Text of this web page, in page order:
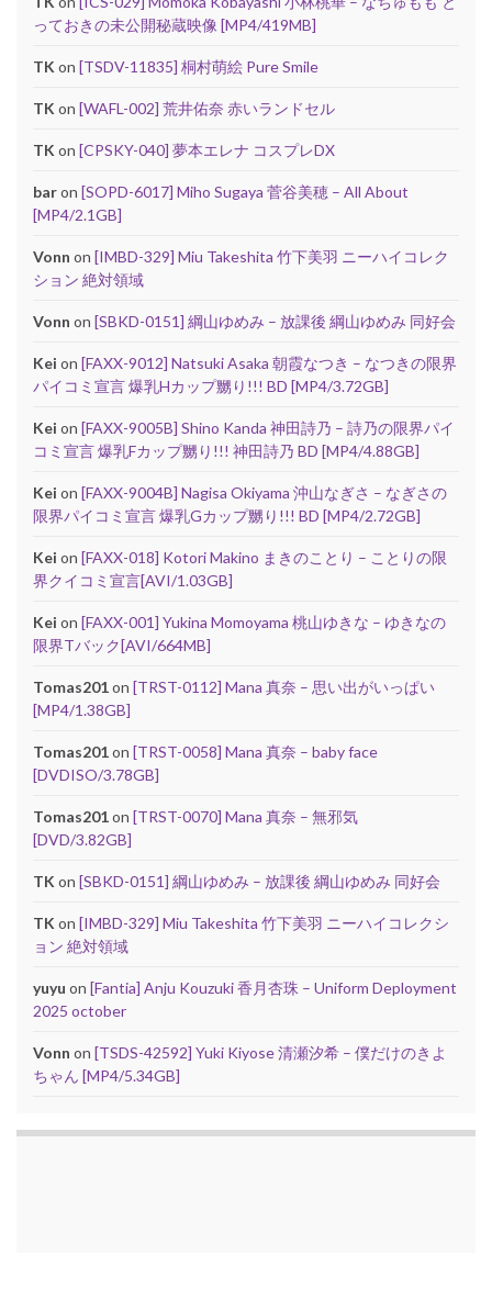
っておきの未公開秘蔵映像 [MP4/419MB]
TK on [TSDV-11835] 桐村萌絵 Pure Smile
TK on [WAFL-002] 荒井佑奈 赤いランドセル
TK on [CPSKY-040] 夢本エレナ コスプレDX
baron [SOPD-6017] Miho Sugaya 菅谷美穂 – All About
[MP4/2.1GB]
Vonn on [IMBD-329] Miu Takeshita 竹下美羽 ニーハイコレク
ション 絶対領域
Vonn on [SBKD-0151] 綱山ゆめみ – 放課後 綱山ゆめみ 同好会
Kei on [FAXX-9012] Natsuki Asaka 朝霞なつき – なつきの限界
パイコミ宣言 爆乳Hカップ嬲り!!! BD [MP4/3.72GB]
Kei on [FAXX-9005B] Shino Kanda 神田詩乃 – 詩乃の限界パイ
コミ宣言 爆乳Fカップ嬲り!!! 神田詩乃 BD [MP4/4.88GB]
Kei on [FAXX-9004B] Nagisa Okiyama 沖山なぎさ – なぎさの
限界パイコミ宣言 爆乳Gカップ嬲り!!! BD [MP4/2.72GB]
Kei on [FAXX-018] Kotori Makino まきのことり – ことりの限
界クイコミ宣言[AVI/1.03GB]
Kei on [FAXX-001] Yukina Momoyama 桃山ゆきな – ゆきなの
限界Tバック[AVI/664MB]
Tomas201on [TRST-0112] Mana 真奈 – 思い出がいっぱい
[MP4/1.38GB]
Tomas201on [TRST-0058] Mana 真奈 – baby face
[DVDISO/3.78GB]
Tomas201on [TRST-0070] Mana 真奈 – 無邪気
[DVD/3.82GB]
TK on [SBKD-0151] 綱山ゆめみ – 放課後 綱山ゆめみ 同好会
TK on [IMBD-329] Miu Takeshita 竹下美羽 ニーハイコレクシ
ョン 絶対領域
yuyu on [Fantia] Anju Kouzuki 香月杏珠 – Uniform Deployment
2025 october
Vonn on [TSDS-42592] Yuki Kiyose 清瀬汐希 – 僕だけのきよ
ちゃん [MP4/5.34GB]